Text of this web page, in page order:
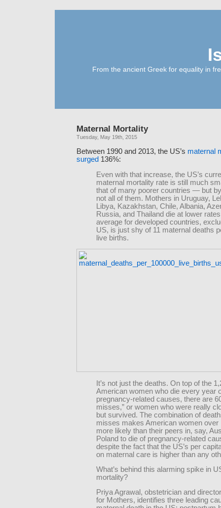
From the ancient Greek for equality in
Maternal Mortality
Tuesday, May 19th, 2015
Between 1990 and 2013, the US’s maternal
surged 136%:
Even with that increase, the US’s
maternal mortality rate is still much
that of many poorer countries — but
not all of them. Mothers in Uruguay,
Libya, Kazakhstan, Chile, Albania,
Russia, and Thailand die at lower
average for developed countries,
US, is just shy of 11 maternal deaths
live births.
It’s not just the deaths. On top of the
American women who die every year
pregnancy-related causes, there are
misses,” or women who were really
but survived. The combination of
misses makes American women over
more likely than their peers in, say,
Poland to die of pregnancy-related
despite the fact that the US’s per
on maternal care is higher than any
What’s behind this alarming spike in
mortality?
Priya Agrawal, obstetrician and
for Mothers, identifies three leading